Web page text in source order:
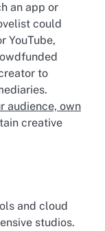
an app or
could
YouTube,
to
audience, own
creative
and cloud
studios.